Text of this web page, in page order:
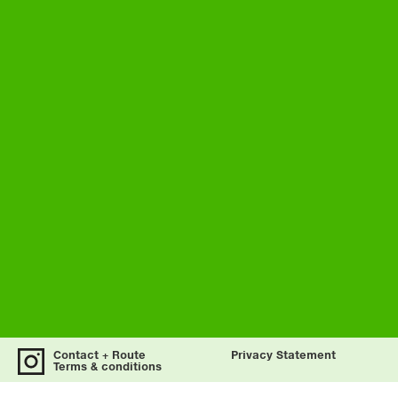
Contact + Route
Terms & conditions
Privacy Statement